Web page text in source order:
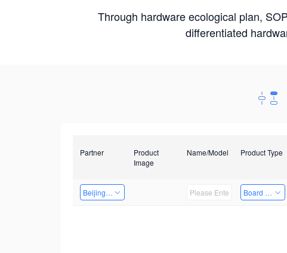
Through hardware ecological plan,
differentiated
Partner
Product
Image
Name/Model Product Type
Beijing Qiangyun Innovation Technology Co., Ltd Board Card